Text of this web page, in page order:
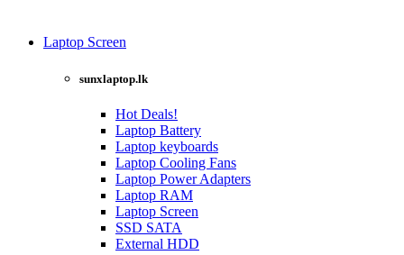
Laptop Screen
sunxlaptop.lk
Hot Deals!
Laptop Battery
Laptop keyboards
Laptop Cooling Fans
Laptop Power Adapters
Laptop RAM
Laptop Screen
SSD SATA
External HDD